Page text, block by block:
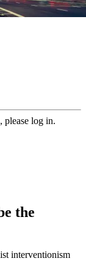
please log in.
the
interventionism